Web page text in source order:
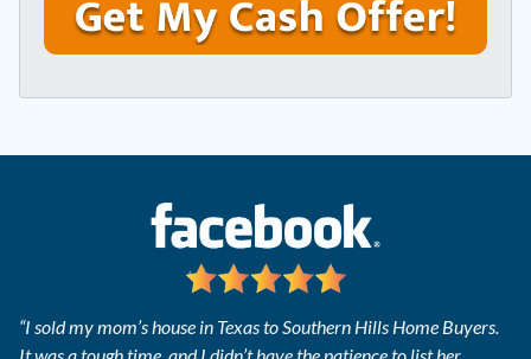
l
“I sold my mom’s house in Texas to Southern Hills Home Buyers.